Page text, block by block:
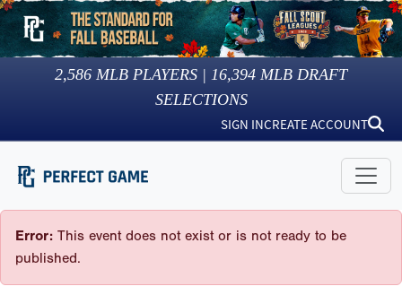
2,586 MLB PLAYERS | 16,394 MLB DRAFT
SELECTIONS
SIGN INCREATE ACCOUNT
Error: This event does not exist or is not ready to be
published.